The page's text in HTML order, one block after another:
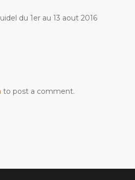
du 1er au 13 aout 2016
to post a comment.